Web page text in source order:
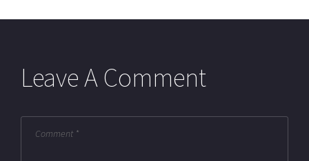
Leave A Comment